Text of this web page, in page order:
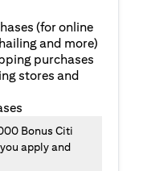
(for online
and more)
purchases
stores and
Bonus Citi
apply and